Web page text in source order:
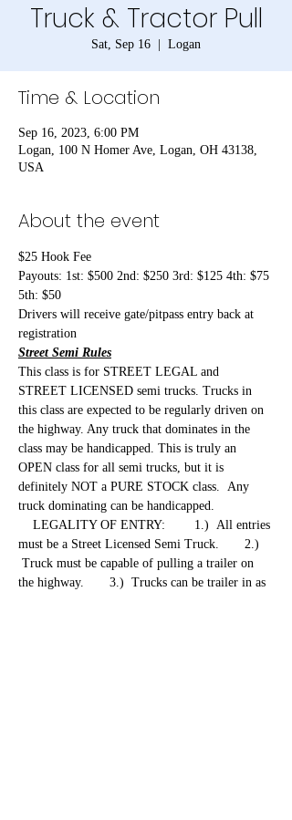
Truck & Tractor Pull
Sat, Sep 16 Logan
Time & Location
Sep 16, 2023, 6:00 PM
Logan, 100 N Homer Ave, Logan, OH 43138,
USA
About the event
$25 Hook Fee
Payouts: 1st: $500 2nd: $250 3rd: $125 4th: $75
5th: $50
Drivers will receive gate/pitpass entry back at
registration
Street Semi Rules
This class is for STREET LEGAL and
STREET LICENSED semi trucks. Trucks in
this class are expected to be regularly driven on
the highway. Any truck that dominates in the
class may be handicapped. This is truly an
OPEN class for all semi trucks, but it is
definitely NOT a PURE STOCK class.  Any
truck dominating can be handicapped.
LEGALITY OF ENTRY:        1.)  All entries
must be a Street Licensed Semi Truck.       2.)
Truck must be capable of pulling a trailer on
the highway.       3.)  Trucks can be trailer in as